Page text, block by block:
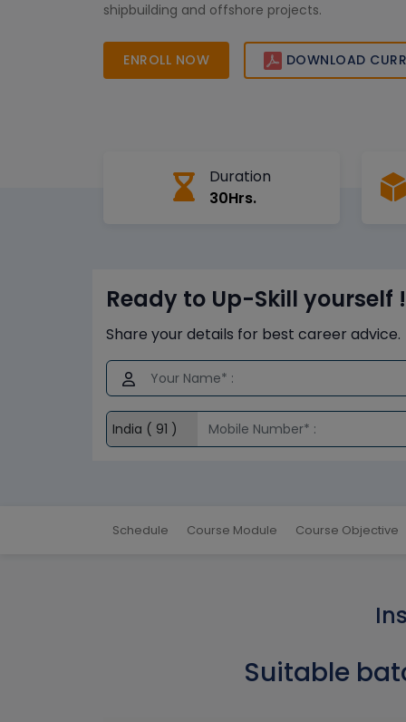
shipbuilding and offshore projects.
ENROLL NOW DOWNLOAD
Duration
30Hrs.
Ready to Up-Skill yourself !
Share your details for best career advice.
Schedule Course Module Course Objective
Suitable